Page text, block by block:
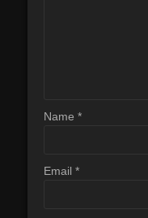
Name *
Email *